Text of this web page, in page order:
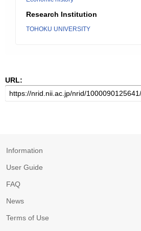
Research Institution
TOHOKU UNIVERSITY
URL:
Information
User Guide
FAQ
News
Terms of Use